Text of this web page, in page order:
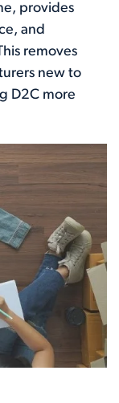
provides
and
removes
new to
D2C more